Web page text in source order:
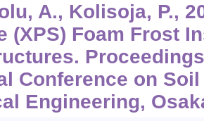
A., Kolisoja, P.,
(XPS) Foam Frost
Conference on
Engineering,